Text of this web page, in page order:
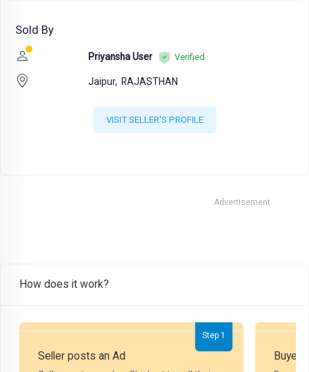
Sold By
Priyansha User Verified
Jaipur, RAJASTHAN
VISIT SELLER'S PROFILE
Advertisement
How does it work?
Step 1
Seller posts an Ad Buyer